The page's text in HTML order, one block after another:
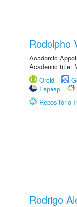
Rodolpho
Academic
Academic title:
Orcid
Fapesp
Repositório
Rodrigo